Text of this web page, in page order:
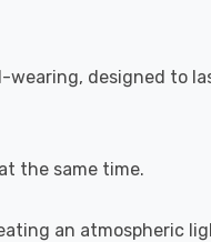
wearing, designed to
the same time.
an atmospheric